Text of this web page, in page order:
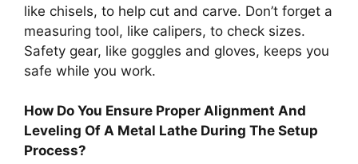
like chisels, to help cut and carve. Don’t forget a
measuring tool, like calipers, to check sizes.
Safety gear, like goggles and gloves, keeps you
safe while you work.
How Do You Ensure Proper Alignment And
Leveling Of A Metal Lathe During The Setup
Process?